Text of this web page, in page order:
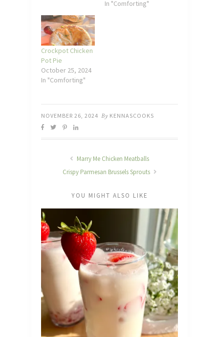
In "Comforting"
Crockpot Chicken
Pot Pie
October 25, 2024
In "Comforting"
NOVEMBER 26, 2024 By KENNASCOOKS
Marry Me Chicken Meatballs
Crispy Parmesan Brussels Sprouts
YOU MIGHT ALSO LIKE